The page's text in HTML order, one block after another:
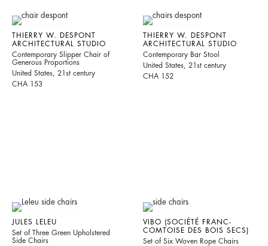
THIERRY W. DESPONT
ARCHITECTURAL STUDIO
Contemporary Slipper Chair of
Generous Proportions
United States, 21st century
CHA 153
THIERRY W. DESPONT
ARCHITECTURAL STUDIO
Contemporary Bar Stool
United States, 21st century
CHA 152
JULES LELEU
Set of Three Green Upholstered
Side Chairs
VIBO (SOCIÉTÉ FRANC-
COMTOISE DES BOIS SECS)
Set of Six Woven Rope Chairs